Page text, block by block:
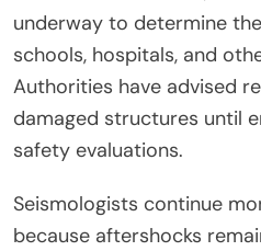
underway to determine
schools, hospitals, and
Authorities have advised
damaged structures until
safety evaluations.
Seismologists continue
because aftershocks